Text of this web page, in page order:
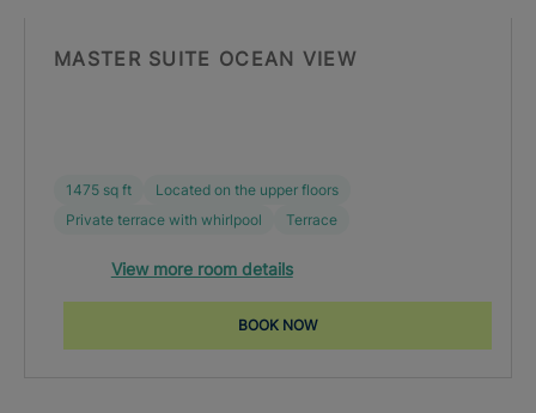
MASTER SUITE OCEAN VIEW
1475 sq ft
Located on the upper floors
Private terrace with whirlpool
Terrace
View more room details
BOOK NOW